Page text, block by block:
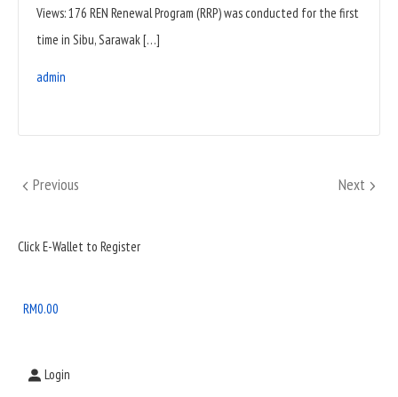
Views: 176 REN Renewal Program (RRP) was conducted for the first
time in Sibu, Sarawak […]
admin
Posts
Previous
Previous Next
Next
Sidebar
Area
Click E-Wallet to Register
RM0.00
Login